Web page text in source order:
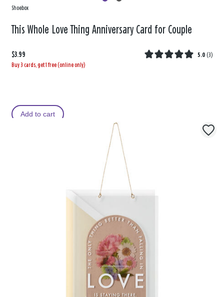
Shoebox
This Whole Love Thing Anniversary Card for Couple
$3.99 5.0 (3)
Buy 3 cards, get 1 free (online only)
Add to cart